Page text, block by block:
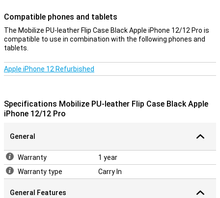
Compatible phones and tablets
The Mobilize PU-leather Flip Case Black Apple iPhone 12/12 Pro is
compatible to use in combination with the following phones and
tablets.
Apple iPhone 12 Refurbished
Specifications Mobilize PU-leather Flip Case Black Apple
iPhone 12/12 Pro
General
Warranty
1 year
Warranty type
Carry In
General Features